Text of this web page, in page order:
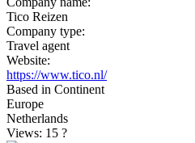
Tico Reizen
Company type:
Travel agent
Website:
https://www.tico.nl/
Based in Continent
Europe
Netherlands
Views: 15 ?